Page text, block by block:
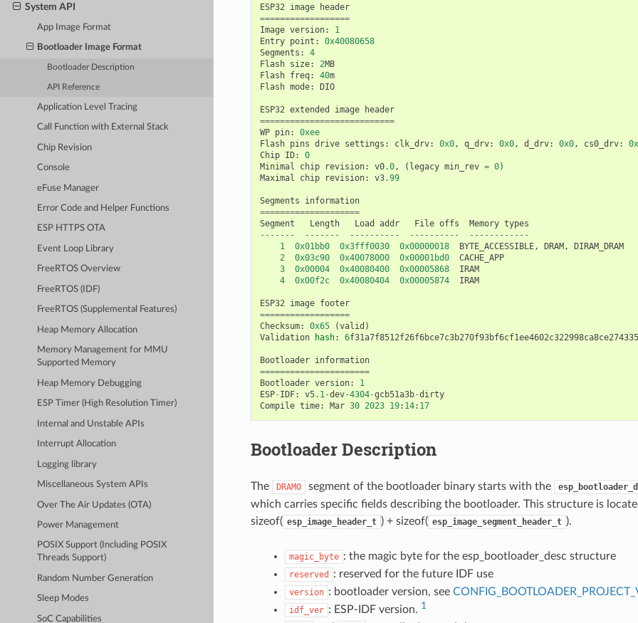
System API
App Image Format
Bootloader Image Format
Bootloader Description
API Reference
Application Level Tracing
Call Function with External Stack
Chip Revision
Console
eFuse Manager
Error Code and Helper Functions
ESP HTTPS OTA
Event Loop Library
FreeRTOS Overview
FreeRTOS (IDF)
FreeRTOS (Supplemental Features)
Heap Memory Allocation
Memory Management for MMU
Supported Memory
Heap Memory Debugging
ESP Timer (High Resolution Timer)
Internal and Unstable APIs
Interrupt Allocation
Logging library
Miscellaneous System APIs
Over The Air Updates (OTA)
Power Management
POSIX Support (Including POSIX
Threads Support)
Random Number Generation
Sleep Modes
SoC Capabilities
ESP32 image
header
==================
Image version:
1
Entry point :
0x40080658
Segments :
4
Flash size: 2MB
Flash freq: 40m
Flash mode: DIO
ESP32 extended image
header
===========================
WP pin:
0xee
Flash pins drive settings : clk_drv: 0x0, q_drv: 0x0, d_drv: 0x0, cs0_drv:
Chip ID:
0
Minimal
chip revision: v0.0, ( legacy min_rev = 0)
Maximal
chip revision: v3.99
Segments
information
====================
Segment
Length Load addr File offs Memory types
-------
------- ---------- ----------
------------
1
0x01bb0 0x3fff0030 0x00000018 BYTE_ACCESSIBLE, DRAM,
DIRAM_DRAM
2
0x03c90 0x40078000 0x00001bd0
CACHE_APP
3
0x00004 0x40080400 0x00005868
IRAM
4
0x00f2c 0x40080404 0x00005874 IRAM
ESP32 image footer
==================
Checksum: 0x65 (valid )
Validation
hash: 6
Bootloader information
======================
Bootloader version:
1
ESP- IDF: v5.1-dev-4304-gcb51a3b-dirty
Compile time: Mar 30 2023 19: 14: 17
Bootloader Description
The DRAM0 segment of the bootloader binary starts with the
which carries specific fields describing the bootloader. This structure is
sizeof( esp_image_header_t ) + sizeof( esp_image_segment_header_t ).
magic_byte : the magic byte for the esp_bootloader_desc structure
reserved : reserved for the future IDF use
version : bootloader version, see
idf_ver : ESP-IDF version. 1